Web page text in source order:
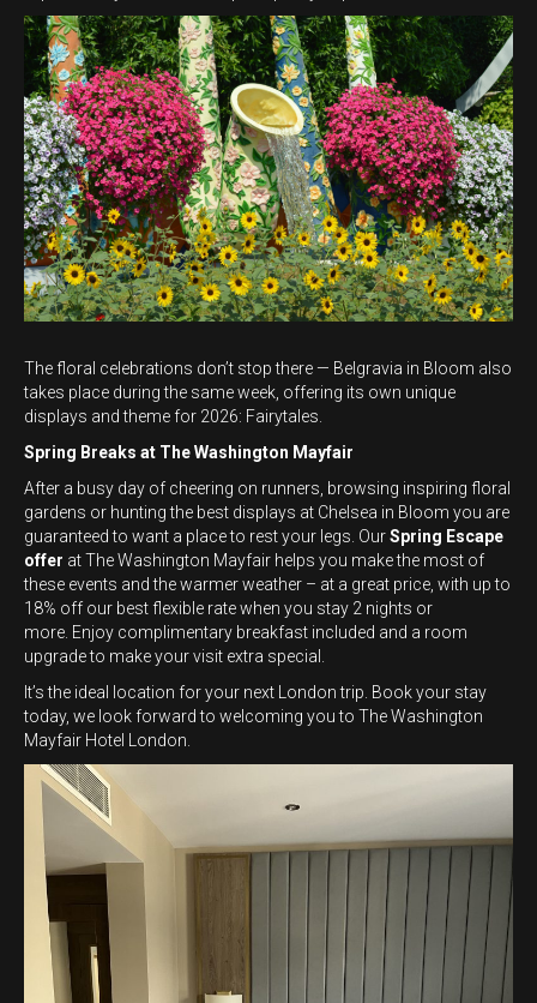
The floral celebrations don’t stop there — Belgravia in Bloom also
takes place during the same week, offering its own unique
displays and theme for 2026: Fairytales.
Spring Breaks at The Washington Mayfair
After a busy day of cheering on runners, browsing inspiring floral
gardens or hunting the best displays at Chelsea in Bloom you are
guaranteed to want a place to rest your legs. OurSpring Escape
offer at The Washington Mayfair helps you make the most of
these events and the warmer weather – at a great price, with up to
18% off our best flexible rate when you stay 2 nights or
more. Enjoy complimentary breakfast included and a room
upgrade to make your visit extra special.
It’s the ideal location for your next London trip. Book your stay
today, we look forward to welcoming you to The Washington
Mayfair Hotel London.